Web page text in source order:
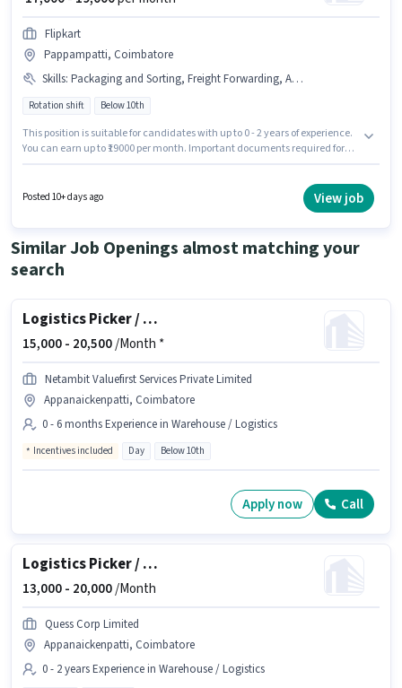
Flipkart
Pappampatti, Coimbatore
Skills: Packaging and Sorting, Freight Forwarding, Aadhar Card, Bank Account, Order Processing, Stock Taking, PAN Card, Order Picking, Inventory Control
Rotation shift Below 10th
This position is suitable for candidates with up to 0 - 2 years of experience.
You can earn up to ₹19000 per month. Important documents required for
Medical Benefits may be provided based on the position and company
policies. The vacancy is in Pappampatti, Coimbatore. Candidates must
and Sorting, Stock Taking, Freight Forwarding for this role.
Posted 10+ days ago View job
Similar Job Openings almost matching your
search
Logistics Picker / Packer
15,000 - 20,500/Month *
Netambit Valuefirst Services Private Limited
Appanaickenpatti, Coimbatore
0 - 6 months Experience in Warehouse / Logistics
Incentives included Day Below 10th
Apply now Call
Logistics Picker / Packer
13,000 - 20,000/Month
Quess Corp Limited
Appanaickenpatti, Coimbatore
0 - 2 years Experience in Warehouse / Logistics